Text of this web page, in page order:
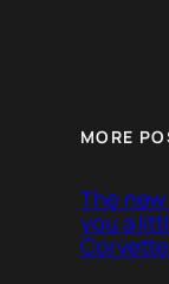
MORE
The
you a